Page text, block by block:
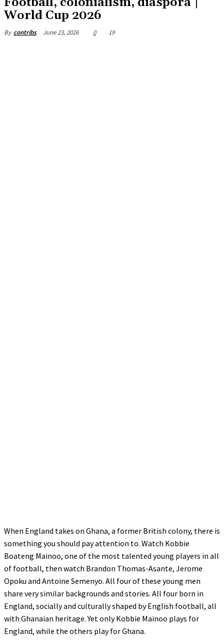
World Cup 2026
By contribs June 23, 2026 0 19
When England takes on Ghana, a former British colony, there is
something you should pay attention to. Watch Kobbie
Boateng Mainoo, one of the most talented young players in all
of football, then watch Brandon Thomas-Asante, Jerome
Opoku and Antoine Semenyo. All four of these young men
share very similar backgrounds and stories. All four born in
England, socially and culturally shaped by English football, all
with Ghanaian heritage. Yet only Kobbie Mainoo plays for
England, while the others play for Ghana.